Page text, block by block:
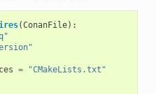
(ConanFile):
= "CMakeLists.txt"